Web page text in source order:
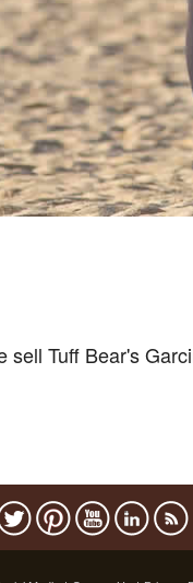
Tuff Bear's